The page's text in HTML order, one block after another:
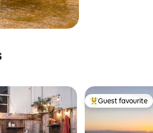
Top guest favourite
Guest favourite